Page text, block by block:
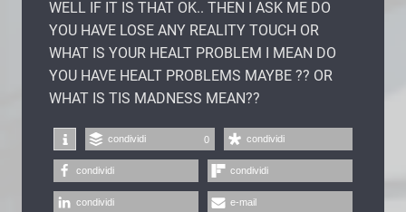
WELL IF IT IS THAT OK.. THEN I ASK ME DO
YOU HAVE LOSE ANY REALITY TOUCH OR
WHAT IS YOUR HEALT PROBLEM I MEAN DO
YOU HAVE HEALT PROBLEMS MAYBE ?? OR
WHAT IS TIS MADNESS MEAN??
condividi 0 condividi
condividi condividi
condividi e-mail